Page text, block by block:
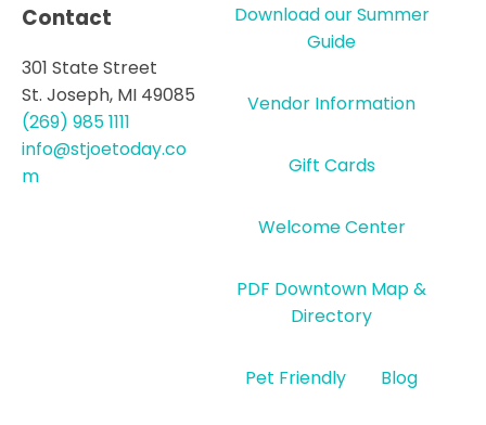
Contact
301 State Street
St. Joseph, MI 49085
(269) 985 1111
info@stjoetoday.co
m
Download our Summer
Guide
Vendor Information
Gift Cards
Welcome Center
PDF Downtown Map &
Directory
Pet Friendly Blog